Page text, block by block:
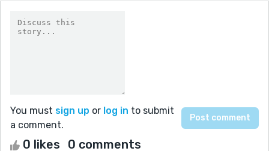
You must sign up or log in to submit
a comment.
0 likes 0 comments